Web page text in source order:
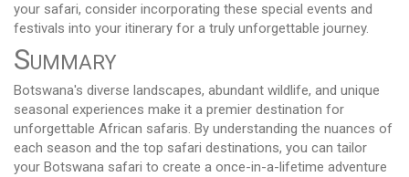
your safari, consider incorporating these special events and
festivals into your itinerary for a truly unforgettable journey.
Summary
Botswana's diverse landscapes, abundant wildlife, and unique
seasonal experiences make it a premier destination for
unforgettable African safaris. By understanding the nuances of
each season and the top safari destinations, you can tailor
your Botswana safari to create a once-in-a-lifetime adventure